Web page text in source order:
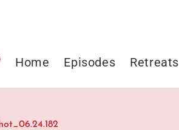
Home Episodes Retreats